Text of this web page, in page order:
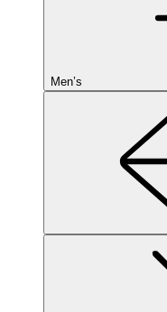
Men’s